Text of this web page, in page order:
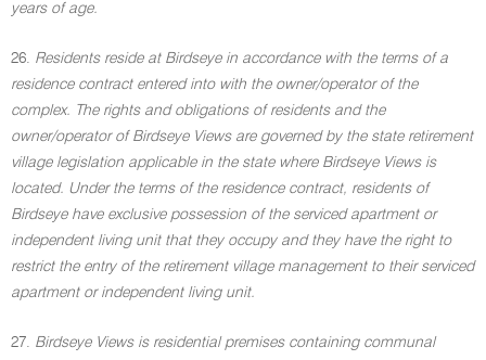
years of age.
26. Residents reside at Birdseye in accordance with the terms of a
residence contract entered into with the owner/operator of the
complex. The rights and obligations of residents and the
owner/operator of Birdseye Views are governed by the state retirement
village legislation applicable in the state where Birdseye Views is
located. Under the terms of the residence contract, residents of
Birdseye have exclusive possession of the serviced apartment or
independent living unit that they occupy and they have the right to
restrict the entry of the retirement village management to their serviced
apartment or independent living unit.
27. Birdseye Views is residential premises containing communal